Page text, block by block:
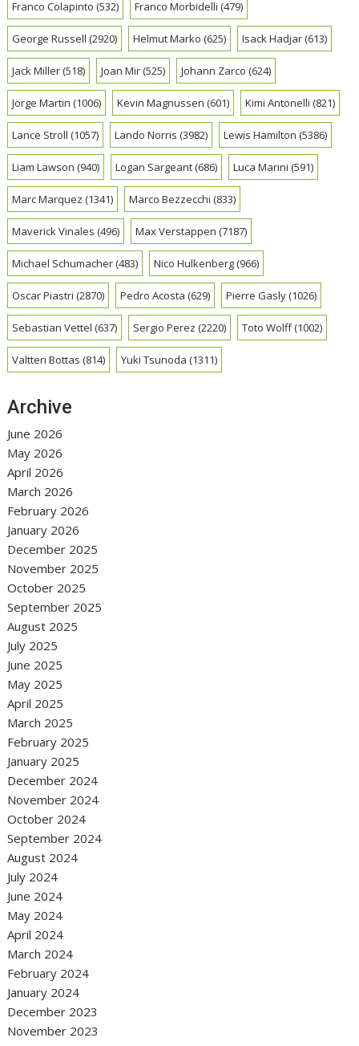
Franco Colapinto (532) Franco Morbidelli (479)
George Russell (2920) Helmut Marko (625) Isack Hadjar(613)
Jack Miller(518) Joan Mir(525) Johann Zarco (624)
Jorge Martin (1006) Kevin Magnussen (601) Kimi Antonelli (821)
Lance Stroll (1057) Lando Norris (3982) Lewis Hamilton (5386)
Liam Lawson (940) Logan Sargeant(686) Luca Marini (591)
Marc Marquez (1341) Marco Bezzecchi (833)
Maverick Vinales (496) Max Verstappen (7187)
Michael Schumacher(483) Nico Hulkenberg(966)
Oscar Piastri (2870) Pedro Acosta (629) Pierre Gasly(1026)
Sebastian Vettel (637) Sergio Perez (2220) Toto Wolff(1002)
Valtteri Bottas (814) Yuki Tsunoda (1311)
Archive
June 2026
May 2026
April 2026
March 2026
February 2026
January 2026
December 2025
November 2025
October 2025
September 2025
August 2025
July 2025
June 2025
May 2025
April 2025
March 2025
February 2025
January 2025
December 2024
November 2024
October 2024
September 2024
August 2024
July 2024
June 2024
May 2024
April 2024
March 2024
February 2024
January 2024
December 2023
November 2023